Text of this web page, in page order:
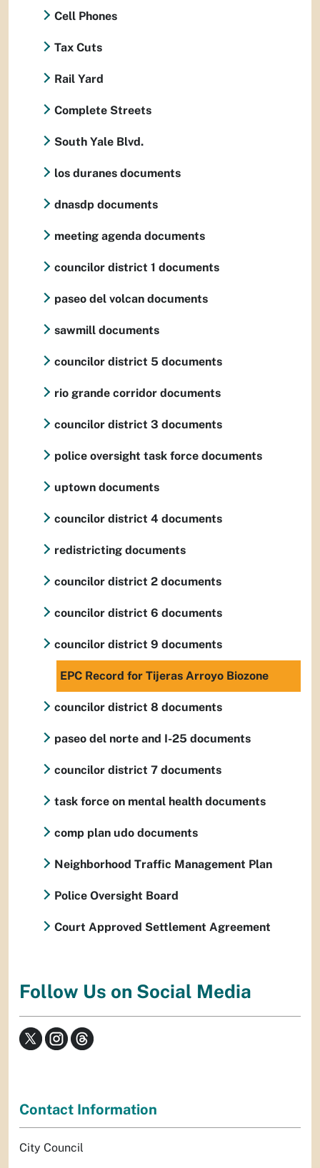
Cell Phones
Tax Cuts
Rail Yard
Complete Streets
South Yale Blvd.
los duranes documents
dnasdp documents
meeting agenda documents
councilor district 1 documents
paseo del volcan documents
sawmill documents
councilor district 5 documents
rio grande corridor documents
councilor district 3 documents
police oversight task force documents
uptown documents
councilor district 4 documents
redistricting documents
councilor district 2 documents
councilor district 6 documents
councilor district 9 documents
EPC Record for Tijeras Arroyo Biozone
councilor district 8 documents
paseo del norte and I-25 documents
councilor district 7 documents
task force on mental health documents
comp plan udo documents
Neighborhood Traffic Management Plan
Police Oversight Board
Court Approved Settlement Agreement
Follow Us on Social Media
Contact Information
City Council